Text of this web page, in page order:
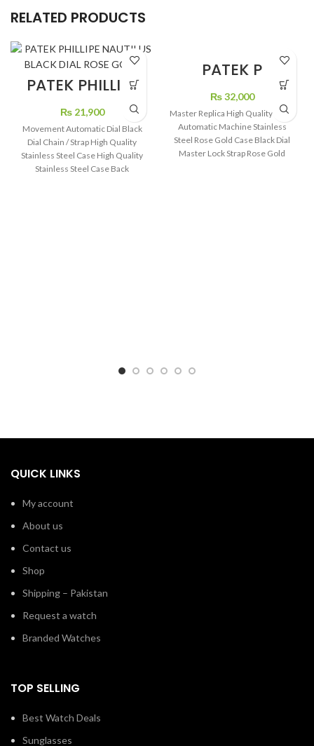
PATEK PHILLIPE
NAUTILUS BLACK
DIAL ROSE GOLD
₨21,900
Movement Automatic Dial Black
Stainless Steel Case Back
TURBILON BLACK
DIAL LEATHER
STRAP
₨ 32,000
Master Replica High Quality Swiss
Automatic Machine Stainless
Steel Rose Gold Case Black Dial
About us
Contact us
Shop
Shipping – Pakistan
Request a watch
Branded Watches
Sunglasses
New Arrivals